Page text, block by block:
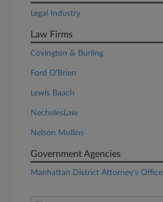
Legal Industry
Law Firms
Covington & Burling
Ford O’Brien
Lewis Baach
NechelesLaw
Nelson Mullins
Government Agencies
Manhattan District Attorney's Office